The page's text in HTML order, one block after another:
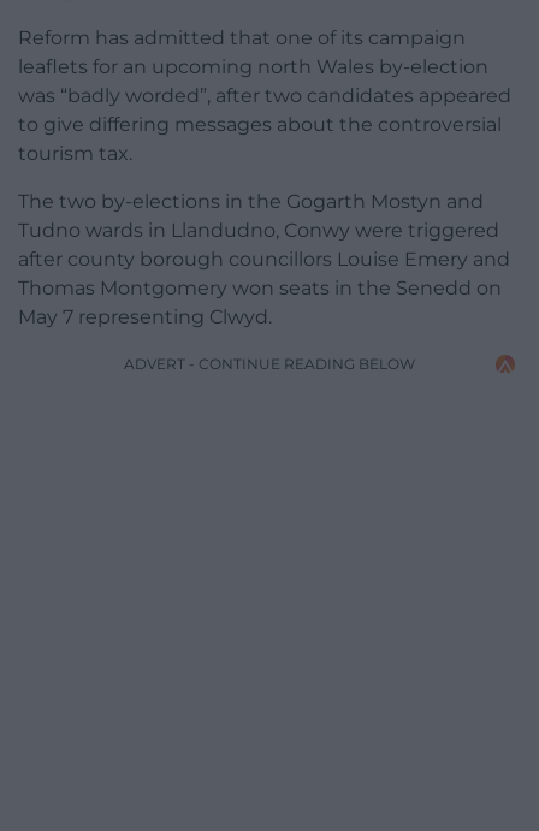
Reform has admitted that one of its campaign
leaflets for an upcoming north Wales by-election
was “badly worded”, after two candidates appeared
to give differing messages about the controversial
tourism tax.
The two by-elections in the Gogarth Mostyn and
Tudno wards in Llandudno, Conwy were triggered
after county borough councillors Louise Emery and
Thomas Montgomery won seats in the Senedd on
May 7 representing Clwyd.
ADVERT - CONTINUE READING BELOW